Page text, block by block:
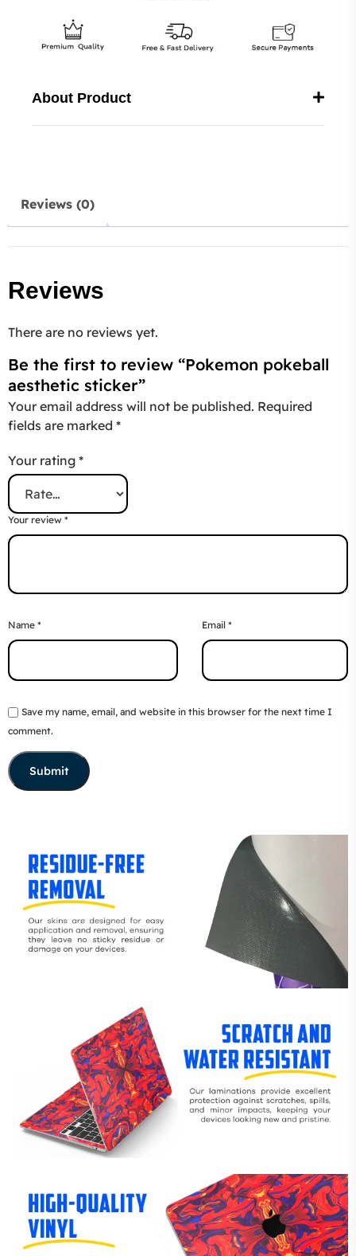
About Product
Reviews (0)
Reviews
There are no reviews yet.
Be the first to review “Pokemon pokeball
aesthetic sticker”
Your email address will not be published. Required
fields are marked *
Your rating *
Your review *
Name * Email *
Save my name, email, and website in this browser for the next time I
comment.